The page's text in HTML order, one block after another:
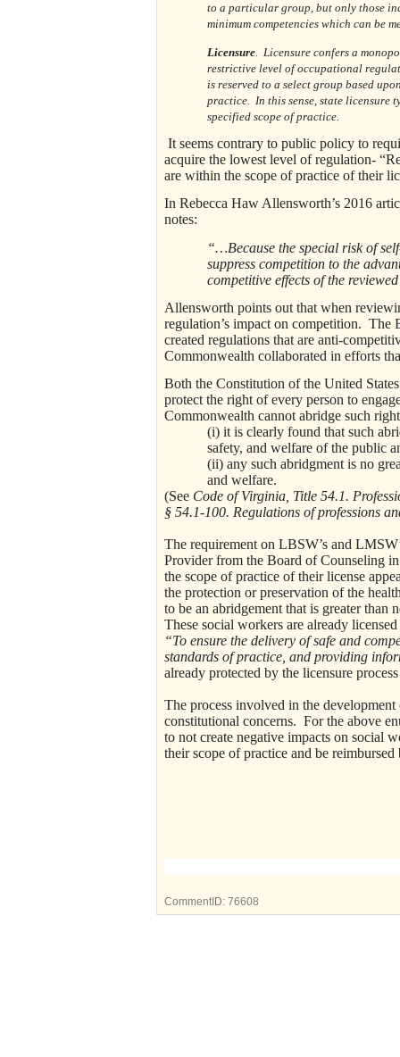
to a particular group, but only those
minimum competencies which can be
Licensure . Licensure confers a
restrictive level of occupational
is reserved to a select group based
practice. In this sense, state
specified scope of practice.
It seems contrary to public policy to
acquire the lowest level of regulation-
are within the scope of practice of their
In Rebecca Haw Allensworth’s 2016
notes:
“…Because the special risk of
suppress competition to the
competitive effects of the
Allensworth points out that when
regulation’s impact on competition. The
created regulations that are anti-
Commonwealth collaborated in efforts
Both the Constitution of the United
protect the right of every person to
Commonwealth cannot abridge such
(i) it is clearly found that such
safety, and welfare of the public
(ii) any such abridgment is no
and welfare.
(See Code of Virginia, Title 54.1.
§ 54.1-100. Regulations of professions
The requirement on LBSW’s and
Provider from the Board of Counseling
the scope of practice of their license
the protection or preservation of the
to be an abridgement that is greater than
These social workers are already
“To ensure the delivery of safe and
standards of practice, and providing
already protected by the licensure
The process involved in the
constitutional concerns. For the above
to not create negative impacts on social
their scope of practice and be
CommentID: 76608